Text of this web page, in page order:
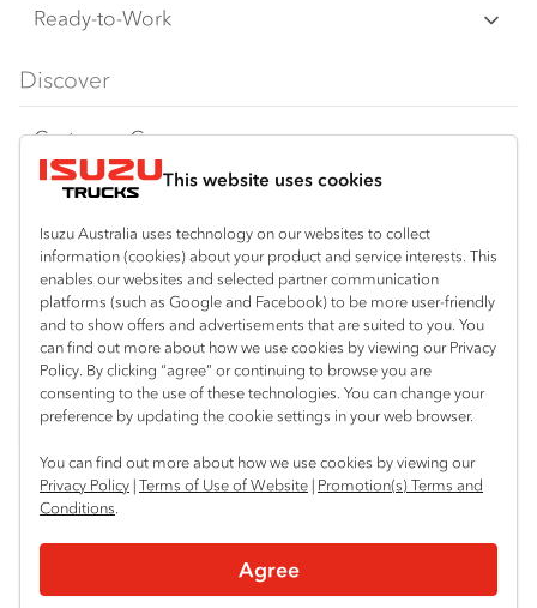
This website uses cookies
Isuzu Australia uses technology on our websites to collect
information (cookies) about your product and service interests. This
enables our websites and selected partner communication
platforms (such as Google and Facebook) to be more user-friendly
and to show offers and advertisements that are suited to you. You
can find out more about how we use cookies by viewing our Privacy
Policy. By clicking “agree” or continuing to browse you are
consenting to the use of these technologies. You can change your
preference by updating the cookie settings in your web browser.
You can find out more about how we use cookies by viewing our
Privacy Policy |Terms of Use of Website | Promotion(s) Terms and
Conditions.
Agree
F‑Series
FY‑Series
Freight & Distribution
4x4 / AWD
Dual Control
Agitators
Ready-to-Work
Traypack
Tradepack
Vanpack
Servicepack
Tipper
Freightpack
Discover
Customer Care
Isuzu Care
Warranty
Roadside Assist
Service Agreements
Servicing
Resources
Special Offers
Local Offers
Truck Buyers Guide
Location
Keysborough
03 9215 2300
Pakenham
03 5939 5500
Useful links
Book a Service
News
Fleet
Parts
Power Solutions
Connect with us
InstagramFacebook
Terms of Use